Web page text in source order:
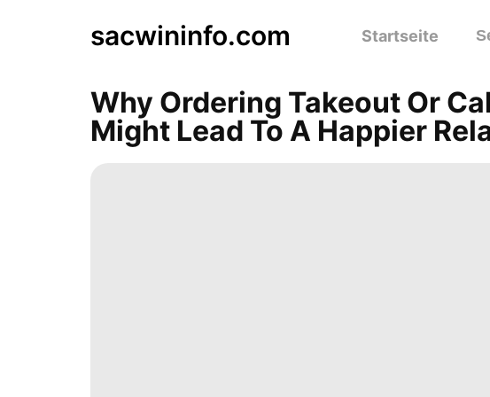
sacwininfo.com Startseite
Why Ordering Takeout Or
Might Lead To A Happier